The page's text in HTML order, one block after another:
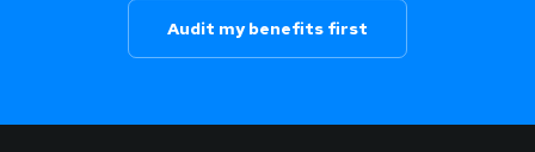
Audit my benefits first